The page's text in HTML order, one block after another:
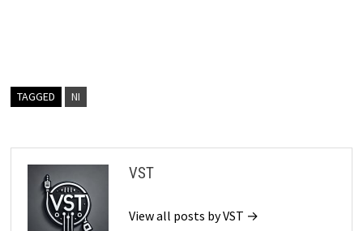
TAGGED NI
VST
View all posts by VST →